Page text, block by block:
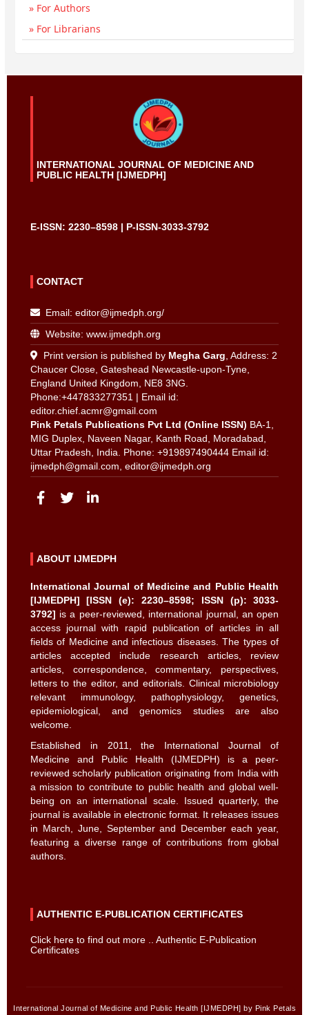
For Authors
For Librarians
INTERNATIONAL JOURNAL OF MEDICINE AND
PUBLIC HEALTH [IJMEDPH]
E-ISSN: 2230–8598 | P-ISSN-3033-3792
CONTACT
Email: editor@ijmedph.org/
Website: www.ijmedph.org
Print version is published by Megha Garg , Address: 2
Chaucer Close, Gateshead Newcastle-upon-Tyne,
England United Kingdom, NE8 3NG.
Phone:+447833277351 | Email id:
editor.chief.acmr@gmail.com
Pink Petals Publications Pvt Ltd (Online ISSN) BA-1,
MIG Duplex, Naveen Nagar, Kanth Road, Moradabad,
Uttar Pradesh, India. Phone: +919897490444 Email id:
ijmedph@gmail.com editor@ijmedph.org
ABOUT IJMEDPH
International Journal of Medicine and Public Health
[IJMEDPH] [ISSN (e): 2230–8598; ISSN (p): 3033-
3792] is a peer-reviewed, international journal, an open
access journal with rapid publication of articles in all
fields of Medicine and infectious diseases. The types of
articles accepted include research articles, review
articles, correspondence, commentary, perspectives,
letters to the editor, and editorials. Clinical microbiology
relevant immunology, pathophysiology, genetics,
epidemiological, and genomics studies are also
welcome.
Established in 2011, the International Journal of
Medicine and Public Health (IJMEDPH) is a peer-
reviewed scholarly publication originating from India with
a mission to contribute to public health and global well-
being on an international scale. Issued quarterly, the
journal is available in electronic format. It releases issues
in March, June, September and December each year,
featuring a diverse range of contributions from global
authors.
AUTHENTIC E-PUBLICATION CERTIFICATES
Click here to find out more .. Authentic E-Publication
Certificates
International Journal of Medicine and Public Health [IJMEDPH] by Pink Petals